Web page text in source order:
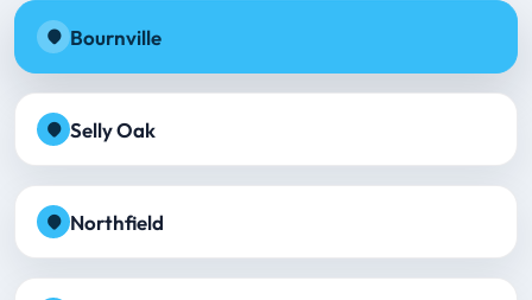
Bournville
Selly Oak
Northfield